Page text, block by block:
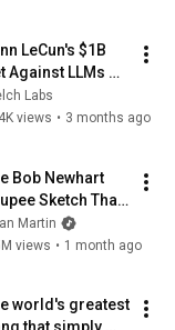
LeCun's $1B
Against LLMs
1]
Labs
views • 3 months ago
Bob Newhart
Sketch That
Dean Martin
Martin
views • 1 month ago
world's greatest